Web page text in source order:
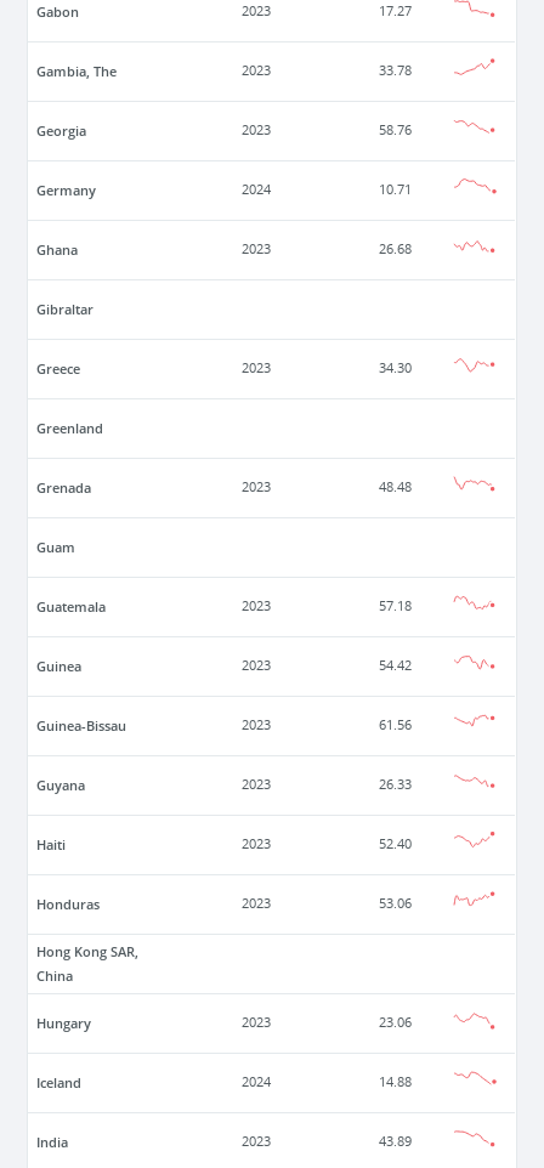
Gabon 2023 17.27
Gambia, The 2023 33.78
Georgia 2023 58.76
Germany 2024 10.71
Ghana 2023 26.68
Gibraltar
Greece 2023 34.30
Greenland
Grenada 2023 48.48
Guam
Guatemala 2023 57.18
Guinea 2023 54.42
Guinea-Bissau 2023 61.56
Guyana 2023 26.33
Haiti 2023 52.40
Honduras 2023 53.06
Hong Kong SAR,
China
Hungary 2023 23.06
Iceland 2024 14.88
India 2023 43.89